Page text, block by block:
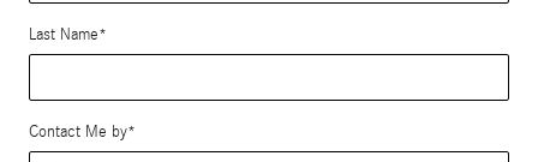
Last Name*
Contact Me by*